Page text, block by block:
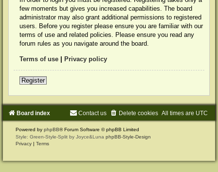
few moments but gives you increased capabilities. The board
administrator may also grant additional permissions to registered
users. Before you register please ensure you are familiar with our
terms of use and related policies. Please ensure you read any
forum rules as you navigate around the board.
Terms of use |Privacy policy
Register
Board index All times are UTC
Delete cookies
Contact us
Powered byphpBB® Forum Software © phpBB Limited
Style: Green-Style-Split by Joyce&LunaphpBB-Style-Design
Privacy |Terms